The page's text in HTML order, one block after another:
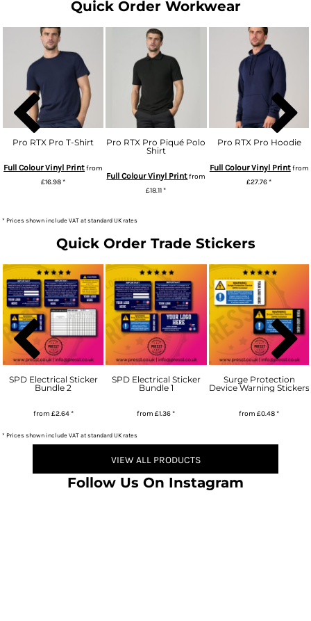
Quick Order Workwear
Pro RTX Pro T-Shirt
Full Colour Vinyl Printfrom
£16.98*
Pro RTX Pro Piqué Polo
Shirt
Full Colour Vinyl Printfrom
£18.11*
Pro RTX Pro Hoodie
Full Colour Vinyl Printfrom
£27.76*
* Prices shown include VAT at standard UK rates
Quick Order Trade Stickers
SPD Electrical Sticker
Bundle 2
from £2.64*
SPD Electrical Sticker
Bundle 1
from£1.36*
Surge Protection
Device Warning Stickers
from£0.48*
* Prices shown include VAT at standard UK rates
VIEW ALL PRODUCTS
Follow Us On Instagram